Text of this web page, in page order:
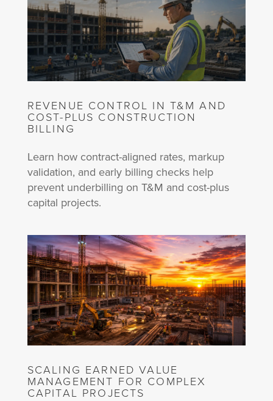
REVENUE CONTROL IN T&M AND
COST-PLUS CONSTRUCTION
BILLING
Learn how contract-aligned rates, markup
validation, and early billing checks help
prevent underbilling on T&M and cost-plus
capital projects.
SCALING EARNED VALUE
MANAGEMENT FOR COMPLEX
CAPITAL PROJECTS